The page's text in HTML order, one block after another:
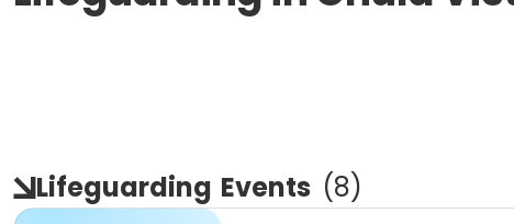
Lifeguarding Events (8)